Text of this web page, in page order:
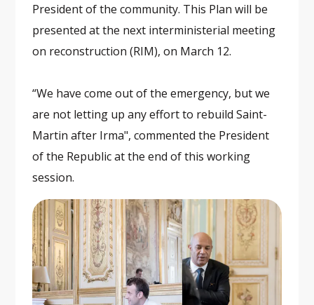
President of the community. This Plan will be
presented at the next interministerial meeting
on reconstruction (RIM), on March 12.
“We have come out of the emergency, but we
are not letting up any effort to rebuild Saint-
Martin after Irma", commented the President
of the Republic at the end of this working
session.